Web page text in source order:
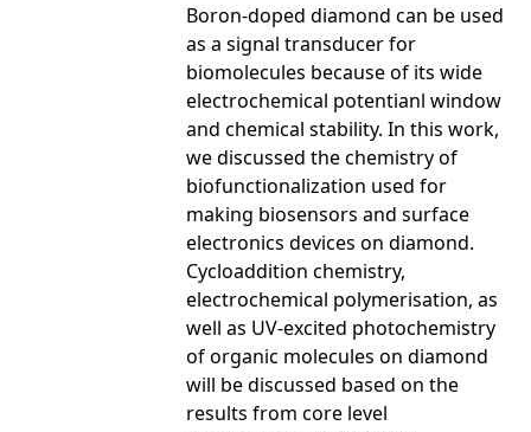
Boron-doped diamond can be used
as a signal transducer for
biomolecules because of its wide
electrochemical potentianl window
and chemical stability. In this work,
we discussed the chemistry of
biofunctionalization used for
making biosensors and surface
electronics devices on diamond.
Cycloaddition chemistry,
electrochemical polymerisation, as
well as UV-excited photochemistry
of organic molecules on diamond
will be discussed based on the
results from core level